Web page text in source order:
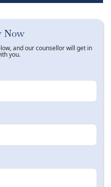
Now
and our counsellor will get in
you.